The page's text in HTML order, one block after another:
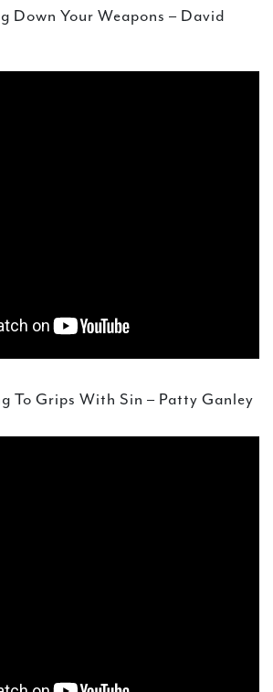
Down Your Weapons – David
To Grips With Sin – Patty Ganley